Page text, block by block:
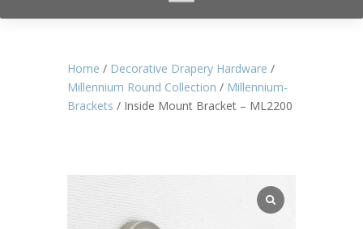
Home / Decorative Drapery Hardware /
Millennium Round Collection / Millennium-
Brackets / Inside Mount Bracket – ML2200